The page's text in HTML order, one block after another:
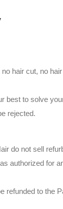
hair cut, no
to solve
rejected.
do not sell
authorized for
to the